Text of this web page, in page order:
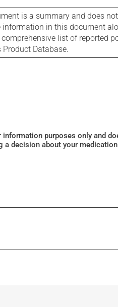
is a summary and does
in this document
list of reported
Database.
purposes only and
decision about your